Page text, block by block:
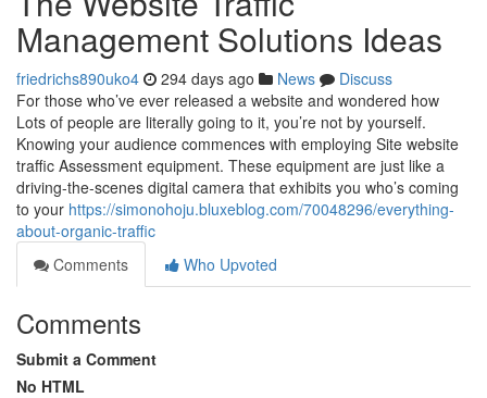
Management Solutions Ideas
friedrichs890uko4 294 days ago News
Discuss
For those who’ve ever released a website and wondered how
Lots of people are literally going to it, you’re not by yourself.
Knowing your audience commences with employing Site website
traffic Assessment equipment. These equipment are just like a
driving-the-scenes digital camera that exhibits you who’s coming
to your https://simonohoju.bluxeblog.com/70048296/everything-
about-organic-traffic
Comments
Who Upvoted
Comments
Submit a Comment
No HTML